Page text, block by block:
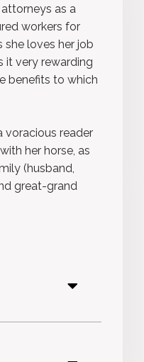
as a
workers for
she loves her job
it very rewarding
benefits to which
voracious reader
her horse, as
(husband,
great-grand